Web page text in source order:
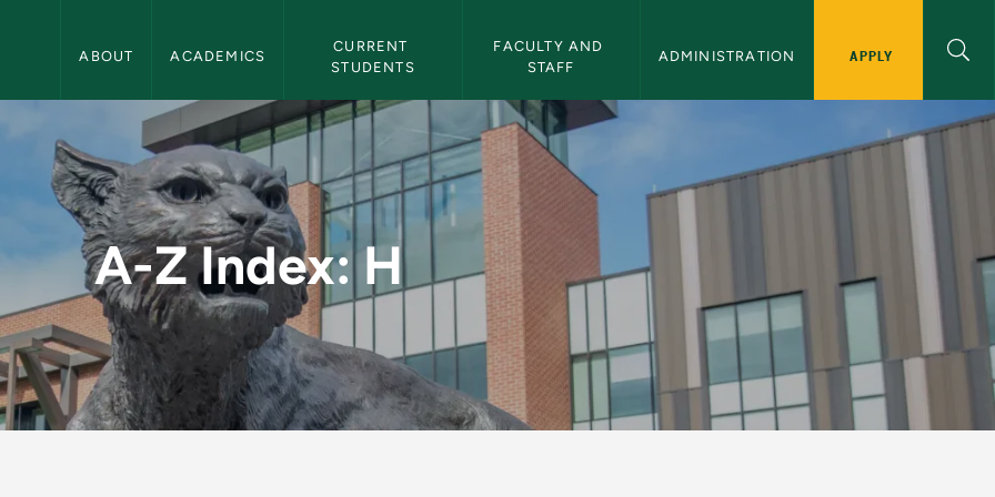
ABOUT ACADEMICS
CURRENT
STUDENTS
FACULTY AND
STAFF
ADMINISTRATION APPLY
Michigan University
A-Z Index: H